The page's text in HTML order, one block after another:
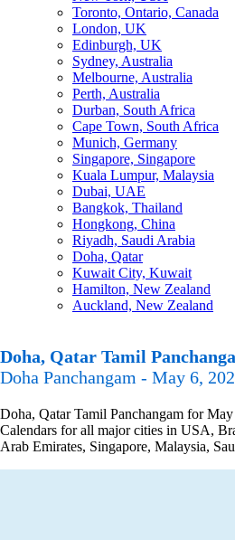
Toronto, Ontario, Canada
London, UK
Edinburgh, UK
Sydney, Australia
Melbourne, Australia
Perth, Australia
Durban, South Africa
Cape Town, South Africa
Munich, Germany
Singapore, Singapore
Kuala Lumpur, Malaysia
Dubai, UAE
Bangkok, Thailand
Hongkong, China
Riyadh, Saudi Arabia
Doha, Qatar
Kuwait City, Kuwait
Hamilton, New Zealand
Auckland, New Zealand
Doha, Qatar Tamil
Doha Panchangam - May 6,
Doha, Qatar Tamil Panchangam for
Calendars for all major cities in USA,
Arab Emirates, Singapore, Malaysia,